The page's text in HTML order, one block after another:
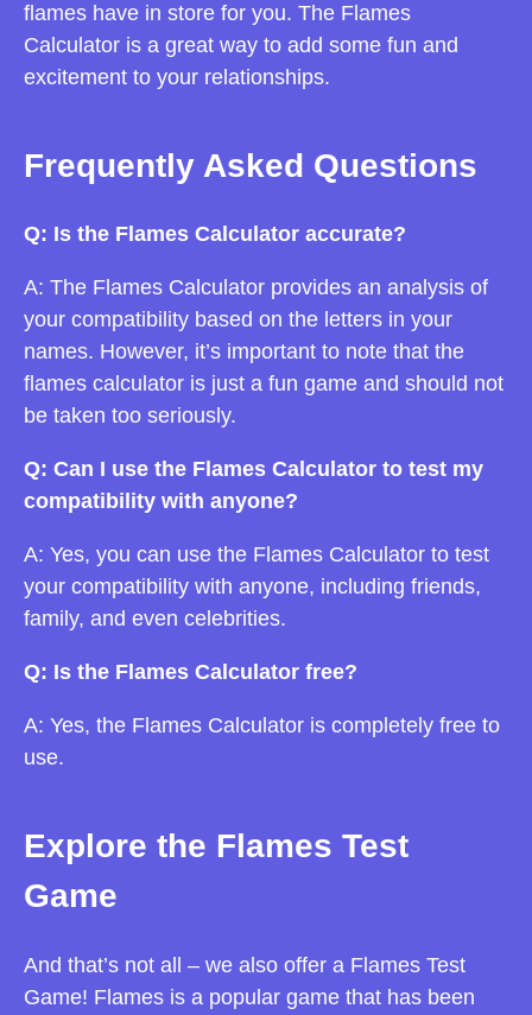
flames have in store for you. The Flames
Calculator is a great way to add some fun and
excitement to your relationships.
Frequently Asked Questions
Q: Is the Flames Calculator accurate?
A: The Flames Calculator provides an analysis of
your compatibility based on the letters in your
names. However, it’s important to note that the
flames calculator is just a fun game and should not
be taken too seriously.
Q: Can I use the Flames Calculator to test my
compatibility with anyone?
A: Yes, you can use the Flames Calculator to test
your compatibility with anyone, including friends,
family, and even celebrities.
Q: Is the Flames Calculator free?
A: Yes, the Flames Calculator is completely free to
use.
Explore the Flames Test
Game
And that’s not all – we also offer a Flames Test
Game! Flames is a popular game that has been